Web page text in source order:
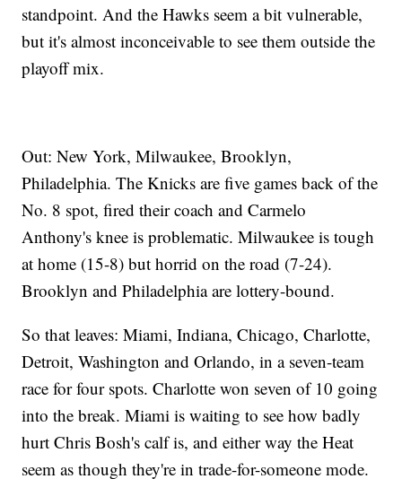
standpoint. And the Hawks seem a bit vulnerable,
but it's almost inconceivable to see them outside the
playoff mix.
Out: New York, Milwaukee, Brooklyn,
Philadelphia. The Knicks are five games back of the
No. 8 spot, fired their coach and Carmelo
Anthony's knee is problematic. Milwaukee is tough
at home (15-8) but horrid on the road (7-24).
Brooklyn and Philadelphia are lottery-bound.
So that leaves: Miami, Indiana, Chicago, Charlotte,
Detroit, Washington and Orlando, in a seven-team
race for four spots. Charlotte won seven of 10 going
into the break. Miami is waiting to see how badly
hurt Chris Bosh's calf is, and either way the Heat
seem as though they're in trade-for-someone mode.